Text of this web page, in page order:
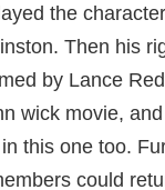
the
Then his
by Lance
wick movie,
this one too.
could